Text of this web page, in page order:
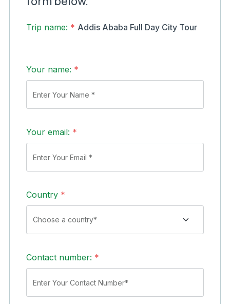
Trip name: * Addis Ababa Full Day City Tour
Your name: *
Your email: *
Country *
Contact number: *